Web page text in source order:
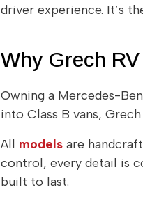
driver experience. It’s
Why Grech
Owning a Mercedes-
into Class B vans,
All modelsare
control, every detail is
built to last.